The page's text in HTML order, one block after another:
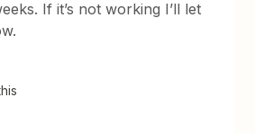
If it’s not working I’ll let